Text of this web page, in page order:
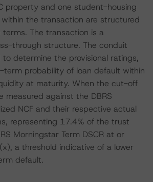
property and one student-housing
the transaction are structured
The transaction is a
through structure. The conduit
to determine the provisional ratings,
probability of loan default within
at maturity. When the cut-off
measured against the DBRS
NCF and their respective actual
representing 17.4% of the trust
Morningstar Term DSCR at or
a threshold indicative of a lower
default.